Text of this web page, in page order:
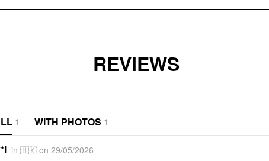
REVIEWS
1 WITH PHOTOS 1
in 🇭🇰 on 29/05/2026